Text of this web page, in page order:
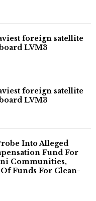
foreign satellite
LVM3
foreign satellite
LVM3
Into Alleged
Fund For
Communities,
Funds For Clean-